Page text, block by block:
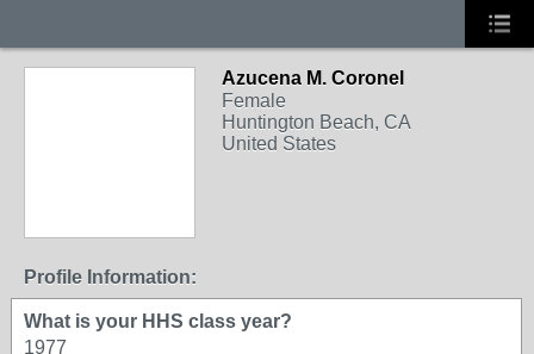
Azucena M. Coronel
Female
Huntington Beach, CA
United States
Profile Information:
What is your HHS class year?
1977